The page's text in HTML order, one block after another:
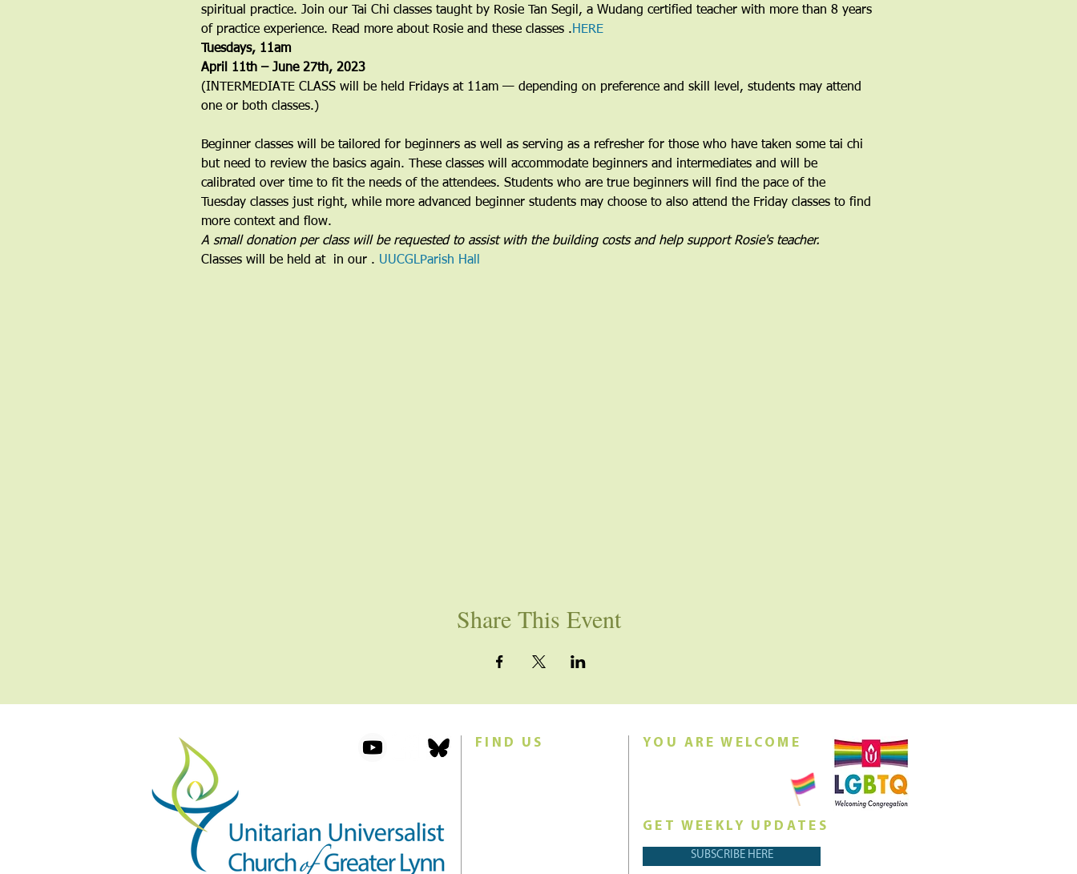
spiritual practice. Join our Tai Chi classes taught by Rosie Tan Segil, a Wudang certified teacher with more than 8 years
of practice experience. Read more about Rosie and these classes .HERE
​Tuesdays, 11am
April 11th – June 27th, 2023
(INTERMEDIATE CLASS will be held Fridays at 11am — depending on preference and skill level, students may attend
one or both classes.)
Beginner classes will be tailored for beginners as well as serving as a refresher for those who have taken some tai chi
but need to review the basics again. These classes will accommodate beginners and intermediates and will be
calibrated over time to fit the needs of the attendees. Students who are true beginners will find the pace of the
Tuesday classes just right, while more advanced beginner students may choose to also attend the Friday classes to find
more context and flow.
A small donation per class will be requested to assist with the building costs and help support Rosie's teacher.
Classes will be held at
in our . UUCGLParish Hall
Share This Event
FIND US YOU ARE WELCOME
GET WEEKLY UPDATES
SUBSCRIBE HERE